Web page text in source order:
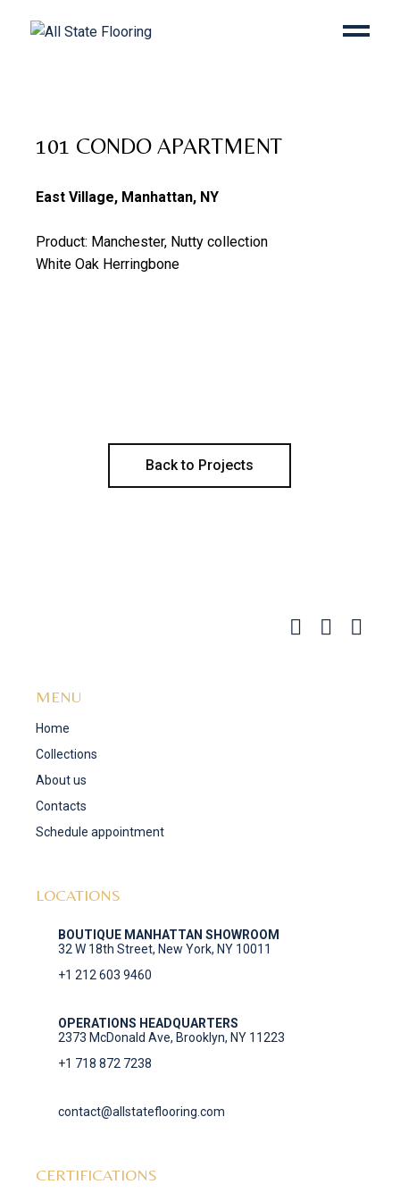
101 CONDO APARTMENT
East Village, Manhattan, NY
Product: Manchester, Nutty collection
White Oak Herringbone
Back to Projects
MENU
Home
Collections
About us
Contacts
Schedule appointment
LOCATIONS
BOUTIQUE MANHATTAN SHOWROOM
32 W 18th Street, New York, NY 10011
+1 212 603 9460
OPERATIONS HEADQUARTERS
2373 McDonald Ave, Brooklyn, NY 11223
+1 718 872 7238
contact@allstateflooring.com
CERTIFICATIONS